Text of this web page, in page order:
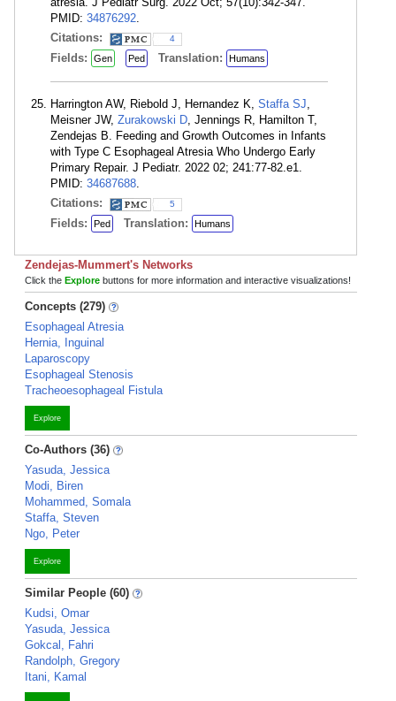
PMID: 34876292.
Citations:
4
Fields: Gen Ped Translation: Humans
Harrington AW, Riebold J, Hernandez K, Staffa SJ,
Meisner JW, Zurakowski D, Jennings R, Hamilton T,
Zendejas B. Feeding and Growth Outcomes in Infants
with Type C Esophageal Atresia Who Undergo Early
Primary Repair. J Pediatr. 2022 02; 241:77-82.e1.
PMID: 34687688.
Citations:
5
Fields: Ped Translation: Humans
Zendejas-Mummert's Networks
Click the Explore buttons for more information and interactive visualizations!
Concepts (279)
Esophageal Atresia
Hernia, Inguinal
Laparoscopy
Esophageal Stenosis
Tracheoesophageal Fistula
Explore
Co-Authors (36)
Yasuda, Jessica
Modi, Biren
Mohammed, Somala
Staffa, Steven
Ngo, Peter
Explore
Similar People (60)
Kudsi, Omar
Yasuda, Jessica
Gokcal, Fahri
Randolph, Gregory
Itani, Kamal